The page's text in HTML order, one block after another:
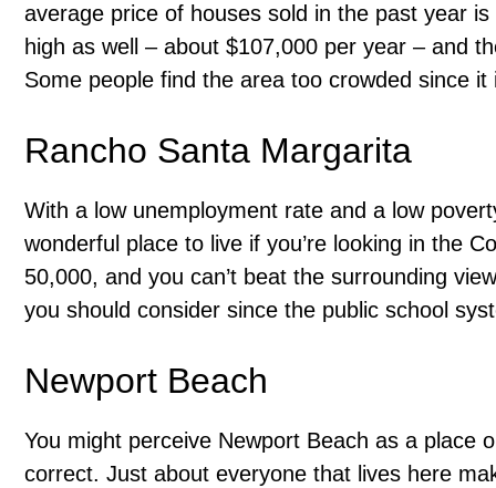
average price of houses sold in the past year
high as well – about $107,000 per year – and
Some people find the area too crowded since
Rancho Santa Margarita
With a low unemployment rate and a low
wonderful place to live if you’re looking in the
50,000, and you can’t beat the surrounding
you should consider since the public school
Newport Beach
You might perceive Newport Beach as a place
correct. Just about everyone that lives here